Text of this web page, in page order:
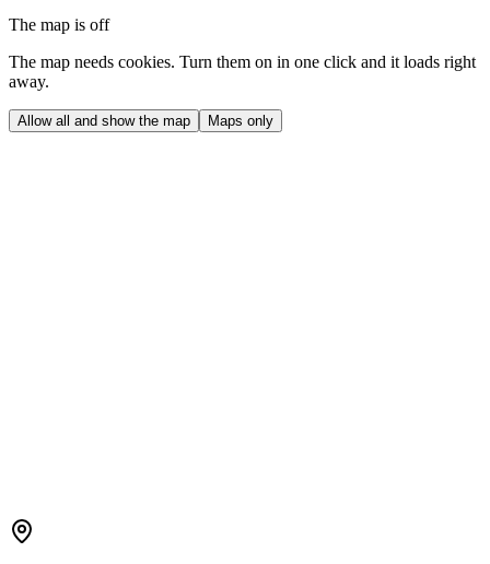
The map is off
The map needs cookies. Turn them on in one click and it loads right
away.
Allow all and show the map Maps only